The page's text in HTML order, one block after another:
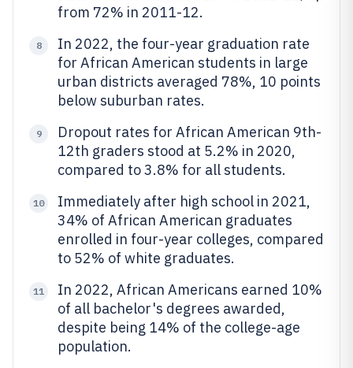
from 72% in 2011-12.
8
In 2022, the four-year graduation rate
for African American students in large
urban districts averaged 78%, 10 points
below suburban rates.
9
Dropout rates for African American 9th-
12th graders stood at 5.2% in 2020,
compared to 3.8% for all students.
10
Immediately after high school in 2021,
34% of African American graduates
enrolled in four-year colleges, compared
to 52% of white graduates.
11
In 2022, African Americans earned 10%
of all bachelor's degrees awarded,
despite being 14% of the college-age
population.